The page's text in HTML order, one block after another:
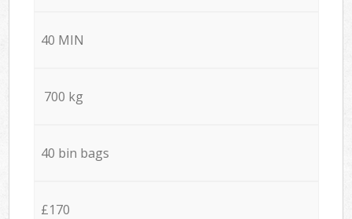
40 MIN
700 kg
40 bin bags
£170